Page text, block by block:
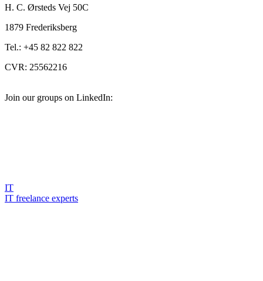
H. C. Ørsteds Vej 50C
1879 Frederiksberg
Tel.: +45 82 822 822
CVR: 25562216
Join our groups on LinkedIn:
IT
IT freelance experts